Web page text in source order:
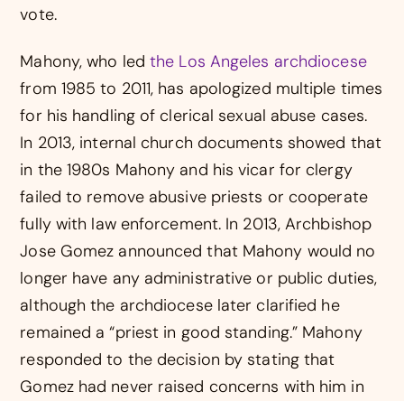
vote.
Mahony, who led the Los Angeles archdiocese
from 1985 to 2011, has apologized multiple times
for his handling of clerical sexual abuse cases.
In 2013, internal church documents showed that
in the 1980s Mahony and his vicar for clergy
failed to remove abusive priests or cooperate
fully with law enforcement. In 2013, Archbishop
Jose Gomez announced that Mahony would no
longer have any administrative or public duties,
although the archdiocese later clarified he
remained a “priest in good standing.” Mahony
responded to the decision by stating that
Gomez had never raised concerns with him in